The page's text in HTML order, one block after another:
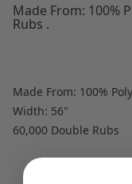
Made From: 100%
Rubs .
Made From: 100%
Width: 56"
60,000 Double Rubs